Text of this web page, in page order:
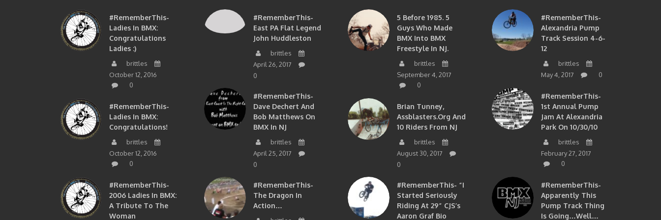
#RememberThis-
Ladies In BMX:
Congratulations
Ladies :)
brittles
October 12, 2016
0
#RememberThis-
Ladies In BMX:
Congratulations!
brittles
October 12, 2016
0
#RememberThis-
2006 Ladies In BMX:
A Tribute To The
Woman
#RememberThis-
East PA Flat Legend
John Huddleston
brittles
April 26, 2017
0
#RememberThis-
Dave Dechert And
Bob Matthews On
BMX In NJ
brittles
April 25, 2017
0
#RememberThis-
The Dragon In
Action…
5 Before 1985. 5
Guys Who Made
BMX Into BMX
Freestyle In NJ.
brittles
September 4, 2017
0
Brian Tunney,
Assblasters.org And
10 Riders From NJ
brittles
August 30, 2017
0
#RememberThis- “I
Started Seriously
Riding At 29” CJS’s
Aaron Graf Bio
#RememberThis-
Alexandria Pump
Track Session 4-6-
12
brittles
May 4, 2017
0
#RememberThis-
1st Annual Pump
Jam At Alexandria
Park On 10/30/10
brittles
February 27, 2017
0
#RememberThis-
Apparently This
Pump Track Thing
Is Going…well…